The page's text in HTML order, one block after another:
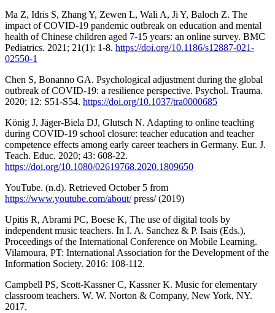
Ma Z, Idris S, Zhang Y, Zewen L, Wali A, Ji Y, Baloch Z. The
impact of COVID-19 pandemic outbreak on education and mental
health of Chinese children aged 7-15 years: an online survey. BMC
Pediatrics. 2021; 21(1): 1-8. https://doi.org/10.1186/s12887-021-
02550-1
Chen S, Bonanno GA. Psychological adjustment during the global
outbreak of COVID-19: a resilience perspective. Psychol. Trauma.
2020; 12: S51-S54. https://doi.org/10.1037/tra0000685
König J, Jäger-Biela DJ, Glutsch N. Adapting to online teaching
during COVID-19 school closure: teacher education and teacher
competence effects among early career teachers in Germany. Eur. J.
Teach. Educ. 2020; 43: 608-22.
https://doi.org/10.1080/02619768.2020.1809650
YouTube. (n.d). Retrieved October 5 from
https://www.youtube.com/about/press/ (2019)
Upitis R, Abrami PC, Boese K, The use of digital tools by
independent music teachers. In I. A. Sanchez & P. Isais (Eds.),
Proceedings of the International Conference on Mobile Learning.
Vilamoura, PT: International Association for the Development of the
Information Society. 2016: 108-112.
Campbell PS, Scott-Kassner C, Kassner K. Music for elementary
classroom teachers. W. W. Norton & Company, New York, NY.
2017.